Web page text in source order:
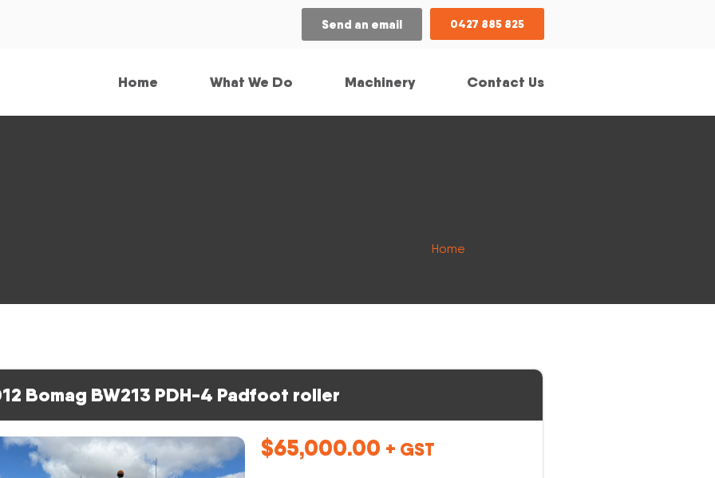
Send an email 0427 885 825
Home What We Do Machinery Contact Us
Home
Bomag BW213 PDH-4 Padfoot roller
$65,000.00 + GST